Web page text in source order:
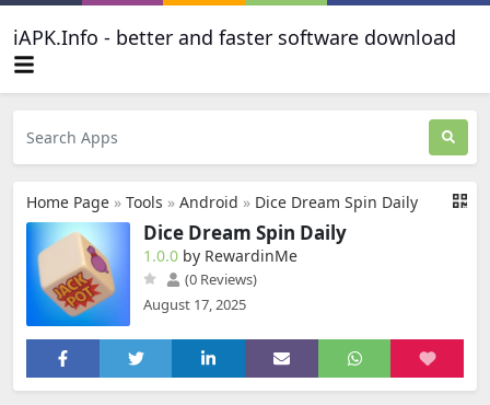
iAPK.Info - better and faster software download
Home Page » Tools » Android » Dice Dream Spin Daily
Dice Dream Spin Daily
1.0.0 by RewardinMe
(0 Reviews)
August 17, 2025